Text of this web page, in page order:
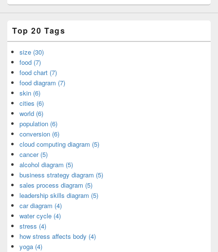
Top 20 Tags
size (30)
food (7)
food chart (7)
food diagram (7)
skin (6)
cities (6)
world (6)
population (6)
conversion (6)
cloud computing diagram (5)
cancer (5)
alcohol diagram (5)
business strategy diagram (5)
sales process diagram (5)
leadership skills diagram (5)
car diagram (4)
water cycle (4)
stress (4)
how stress affects body (4)
yoga (4)